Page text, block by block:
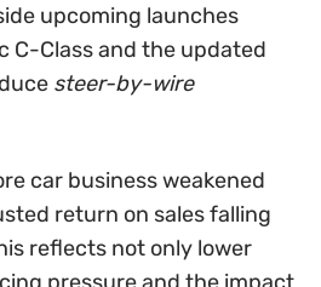
upcoming launches
C-Class and the updated
steer-by-wire
car business weakened
return on sales falling
reflects not only lower